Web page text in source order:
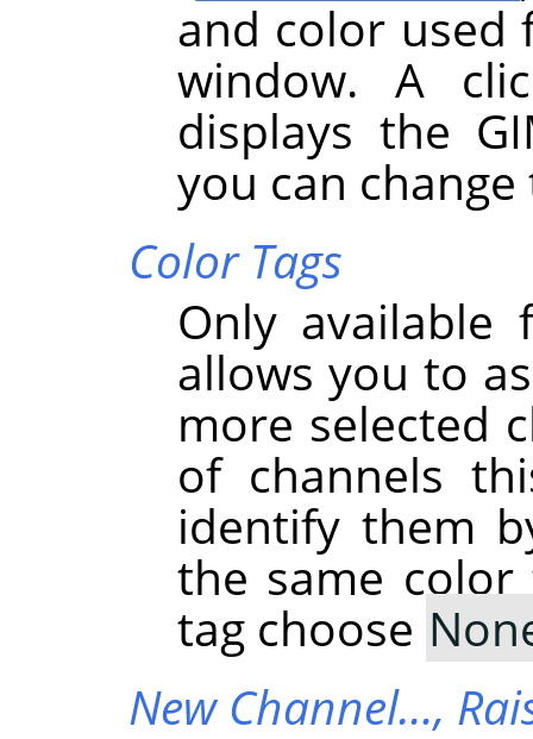
and color used
window. A
displays the
you can
Color Tags
Only available
allows you to
more selected
of channels
identify them
the same
tag choose
New Channel…,